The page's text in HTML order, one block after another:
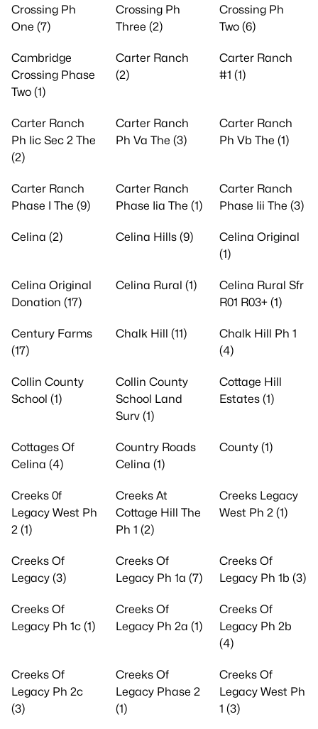
Crossing Ph
One (7)
Crossing Ph
Three (2)
Crossing Ph
Two (6)
Cambridge
Crossing Phase
Two (1)
Carter Ranch
(2)
Carter Ranch
#1 (1)
Carter Ranch
Ph Iic Sec 2 The
(2)
Carter Ranch
Ph Va The (3)
Carter Ranch
Ph Vb The (1)
Carter Ranch
Phase I The (9)
Carter Ranch
Phase Iia The (1)
Carter Ranch
Phase Iii The (3)
Celina (2) Celina Hills (9)
Celina Original
(1)
Celina Original
Donation (17)
Celina Rural (1)
Celina Rural Sfr
R01 R03+ (1)
Century Farms
(17)
Chalk Hill (11)
Chalk Hill Ph 1
(4)
Collin County
School (1)
Collin County
School Land
Surv (1)
Cottage Hill
Estates (1)
Cottages Of
Celina (4)
Country Roads
Celina (1)
County (1)
Creeks 0f
Legacy West Ph
2 (1)
Creeks At
Cottage Hill The
Ph 1 (2)
Creeks Legacy
West Ph 2 (1)
Creeks Of
Legacy (3)
Creeks Of
Legacy Ph 1a (7)
Creeks Of
Legacy Ph 1b (3)
Creeks Of
Legacy Ph 1c (1)
Creeks Of
Legacy Ph 2a (1)
Creeks Of
Legacy Ph 2b
(4)
Creeks Of
Legacy Ph 2c
(3)
Creeks Of
Legacy Phase 2
(1)
Creeks Of
Legacy West Ph
1 (3)